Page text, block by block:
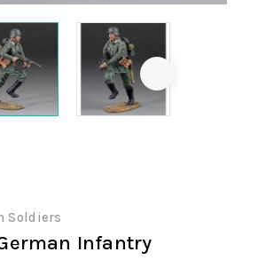
Soldiers
Infantry